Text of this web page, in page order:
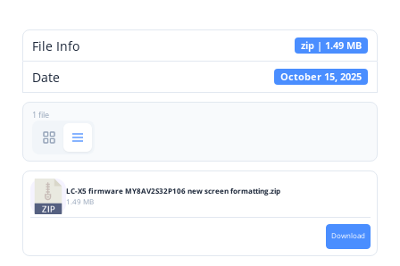
File Info zip | 1.49 MB
Date October 15, 2025
1 file
LC-X5 firmware MY8AV2S32P106 new screen formatting.zip
1.49 MB
Download